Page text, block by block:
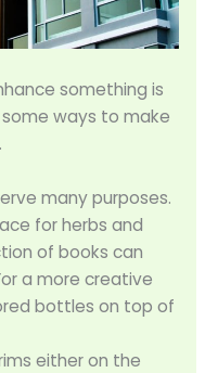
something is
ways to make
many purposes.
for herbs and
of books can
a more creative
bottles on top of
either on the